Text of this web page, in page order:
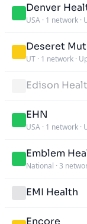
Denver
USA · 1 network ·
Deseret
UT · 1 network ·
Edison
EHN
USA · 1 network ·
Emblem
National · 3
EMI Health
Encore